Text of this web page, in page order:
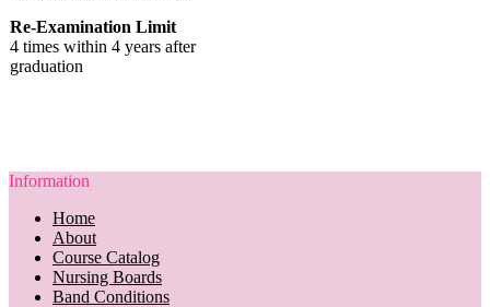
Re-Examination Limit
4 times within 4 years after
graduation
Information
Home
About
Course Catalog
Nursing Boards
Band Conditions